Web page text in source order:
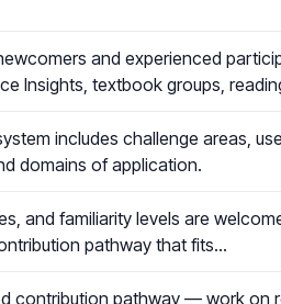
and experienced
Insights, textbook groups,
includes challenge areas,
domains of application.
and familiarity levels are
pathway that fits…
contribution pathway — work on